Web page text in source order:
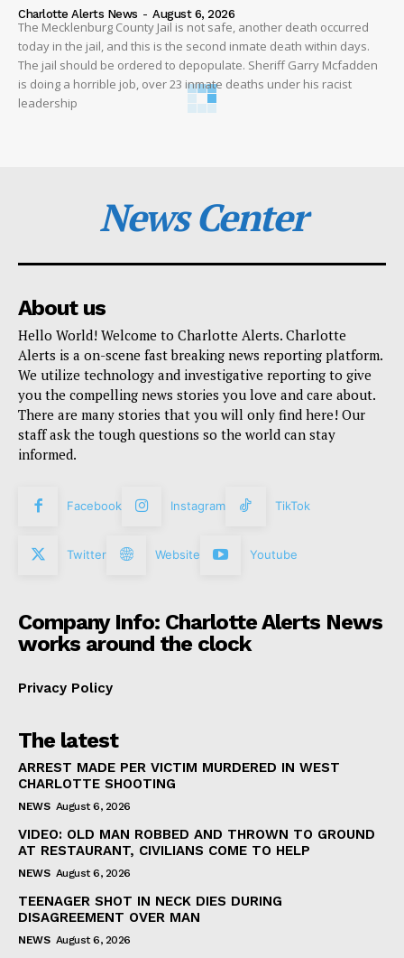
Charlotte Alerts News - August 6, 2026
The Mecklenburg County Jail is not safe, another death occurred
today in the jail, and this is the second inmate death within days.
The jail should be ordered to depopulate. Sheriff Garry Mcfadden
is doing a horrible job, over 23 inmate deaths under his racist
leadership
News Center
About us
Hello World! Welcome to Charlotte Alerts. Charlotte
Alerts is a on-scene fast breaking news reporting platform.
We utilize technology and investigative reporting to give
you the compelling news stories you love and care about.
There are many stories that you will only find here! Our
staff ask the tough questions so the world can stay
informed.
Facebook Instagram TikTok
Twitter Website Youtube
Company Info: Charlotte Alerts News
works around the clock
Privacy Policy
The latest
ARREST MADE PER VICTIM MURDERED IN WEST
CHARLOTTE SHOOTING
NEWS August 6, 2026
VIDEO: OLD MAN ROBBED AND THROWN TO GROUND
AT RESTAURANT, CIVILIANS COME TO HELP
NEWS August 6, 2026
TEENAGER SHOT IN NECK DIES DURING
DISAGREEMENT OVER MAN
NEWS August 6, 2026